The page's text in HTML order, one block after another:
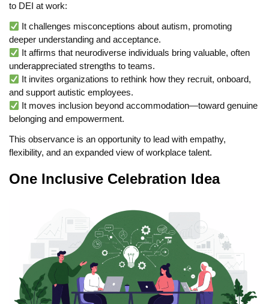
to DEI at work:
It challenges misconceptions about autism, promoting
deeper understanding and acceptance.
It affirms that neurodiverse individuals bring valuable, often
underappreciated strengths to teams.
It invites organizations to rethink how they recruit, onboard,
and support autistic employees.
It moves inclusion beyond accommodation—toward genuine
belonging and empowerment.
This observance is an opportunity to lead with empathy,
flexibility, and an expanded view of workplace talent.
One Inclusive Celebration Idea